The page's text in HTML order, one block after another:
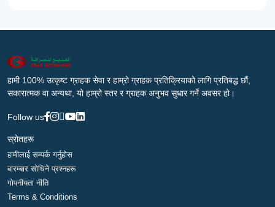
हामी 100% उत्कृष्ट ग्राहक सेवा र हाम्रो ग्राहक प्रतिक्रियाको लागि प्रतिबद्ध छौं,
सकारात्मक वा अन्यथा, यो हाम्रो स्तर र ग्राहक अनुभव सुधार गर्ने अवसर हो।
Follow us
स्रोतहरू
हामीलाई सम्पर्क गर्नुहोस
बारम्बार सोधिने प्रश्नहरू
गोपनीयता नीति
Terms & Conditions